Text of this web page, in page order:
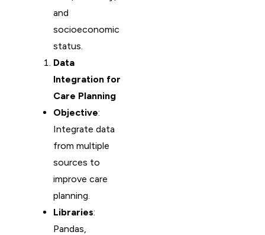
and
socioeconomic
status.
Data
Integration for
Care Planning
Objective:
Integrate data
from multiple
sources to
improve care
planning.
Libraries:
Pandas,